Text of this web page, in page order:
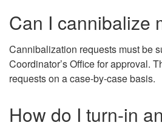
Can I cannibalize
Cannibalization requests must be
Coordinator’s Office for approval.
requests on a case-by-case basis.
How do I turn-in